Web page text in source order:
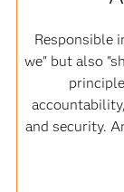
Responsible
we" but also
and security.